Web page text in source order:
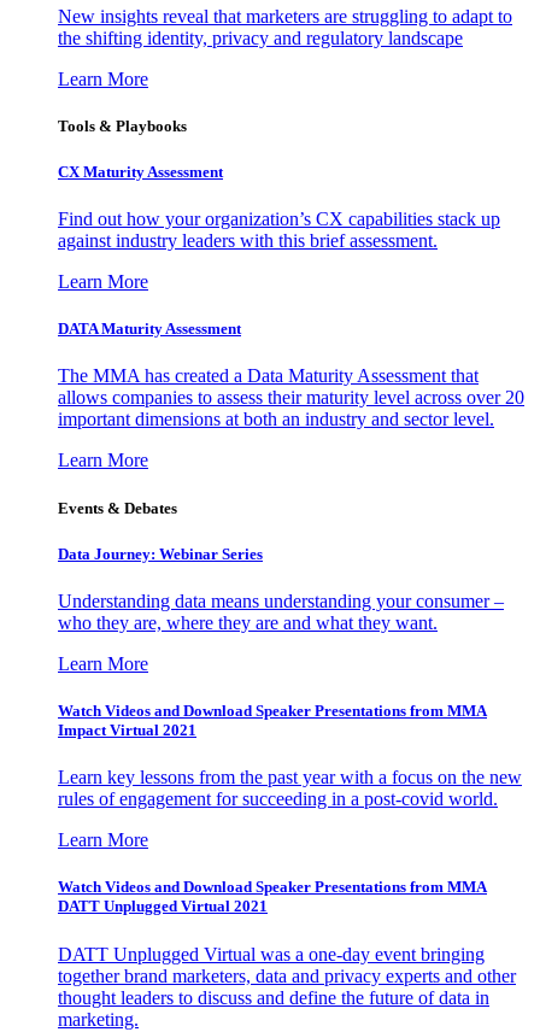
New insights reveal that marketers are struggling to adapt to
the shifting identity, privacy and regulatory landscape
Learn More
Tools & Playbooks
CX Maturity Assessment
Find out how your organization’s CX capabilities stack up
against industry leaders with this brief assessment.
Learn More
DATA Maturity Assessment
The MMA has created a Data Maturity Assessment that
allows companies to assess their maturity level across over 20
important dimensions at both an industry and sector level.
Learn More
Events & Debates
Data Journey: Webinar Series
Understanding data means understanding your consumer –
who they are, where they are and what they want.
Learn More
Watch Videos and Download Speaker Presentations from MMA
Impact Virtual 2021
Learn key lessons from the past year with a focus on the new
rules of engagement for succeeding in a post-covid world.
Learn More
Watch Videos and Download Speaker Presentations from MMA
DATT Unplugged Virtual 2021
DATT Unplugged Virtual was a one-day event bringing
together brand marketers, data and privacy experts and other
thought leaders to discuss and define the future of data in
marketing.